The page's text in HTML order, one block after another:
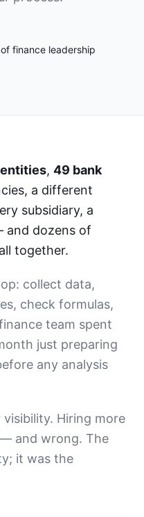
finance leadership
, 49 bank
a different
subsidiary, a
and dozens of
together.
collect data,
check formulas,
team spent
just preparing
any analysis
Hiring more
and wrong. The
it was the